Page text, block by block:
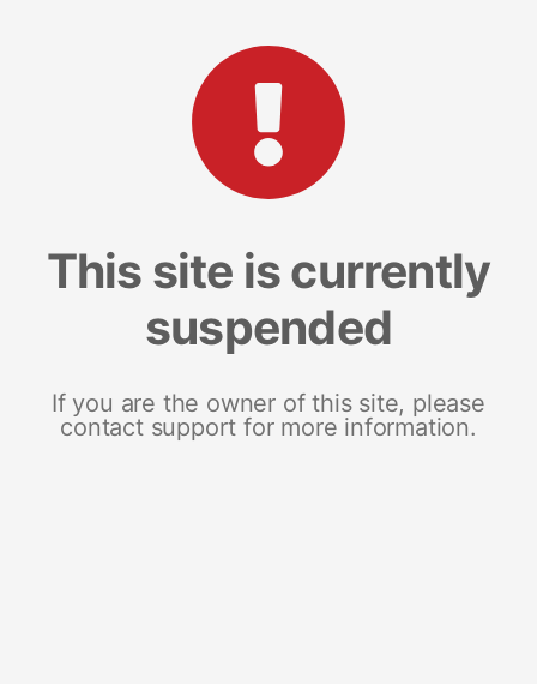
This site is currently
suspended
If you are the owner of this site, please
contact support for more information.